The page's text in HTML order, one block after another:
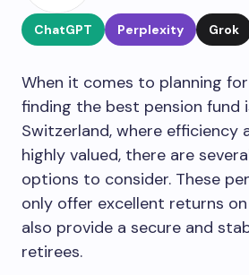
ChatGPT Perplexity Grok
When it comes to planning
finding the best pension fund
Switzerland, where efficiency
highly valued, there are
options to consider. These
only offer excellent returns
also provide a secure and
retirees.